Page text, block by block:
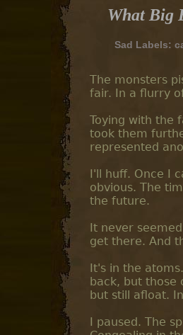
What Big
Sad Labels:
The monsters
fair. In a flurry
Toying with the
took them
represented
I'll huff. Once I
obvious. The
the future.
It never
get there. And
It's in the
back, but those
but still afloat.
I paused. The